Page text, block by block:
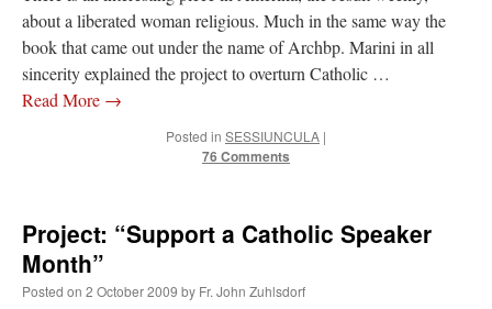
about a liberated woman religious. Much in the same way the
book that came out under the name of Archbp. Marini in all
sincerity explained the project to overturn Catholic …
Read More →
Posted in SESSIUNCULA |
76 Comments
Project: “Support a Catholic Speaker
Month”
Posted on 2 October 2009 by Fr. John Zuhlsdorf